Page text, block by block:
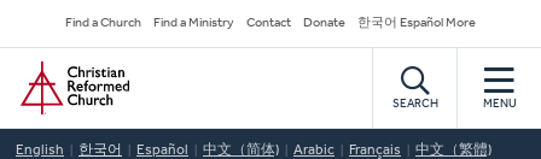
to
main
content
Secondary
Navigation
Find a Church Find a Ministry Contact Donate 한국어 Español More
Home
SEARCH MENU
English 한국어 Español 中文（简体) Arabic Français 中文（繁體)